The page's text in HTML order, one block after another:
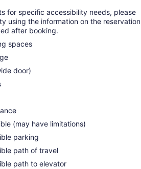
for specific accessibility needs, please
using the information on the reservation
after booking.
spaces
door)
(may have limitations)
parking
path of travel
path to elevator